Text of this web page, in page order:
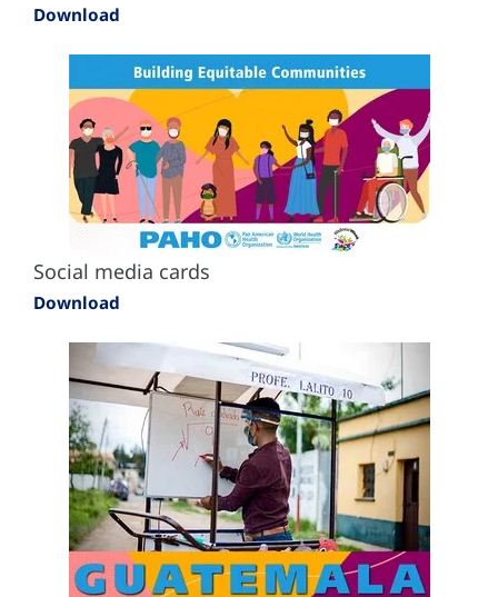
Download
Social media cards
Download